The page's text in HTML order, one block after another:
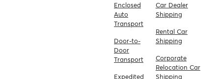
Enclosed
Auto
Transport
Door-to-
Door
Transport
Expedited
Car Dealer
Shipping
Rental Car
Shipping
Corporate
Relocation Car
Shipping